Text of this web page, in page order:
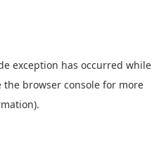
exception has occurred while
the browser console for more